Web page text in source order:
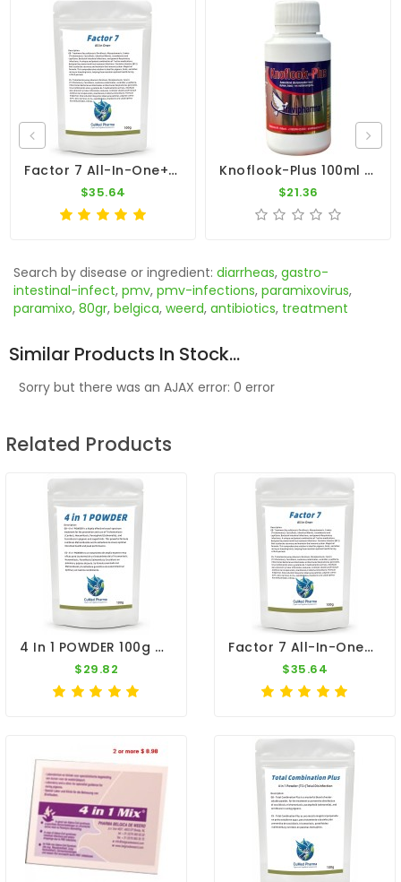
Factor 7 All-In-One+ 100g – Broad Spectrum – By CuMed Pharma
$35.64
Knoflook-Plus 100ml - Antibacterial - Antiviral - Travipharma
$21.36
Search by disease or ingredient: diarrheas, gastro-
intestinal-infect, pmv, pmv-infections, paramixovirus,
paramixo, 80gr, belgica, weerd, antibiotics, treatment
Similar Products In Stock...
Sorry but there was an AJAX error: 0 error
Related Products
4 In 1 POWDER 100g - Salmonella - Coccidiosis - Canker - E. Coli - By CuMed Pharma
$29.82
Factor 7 All-In-One+ 100g – Broad Spectrum – By CuMed Pharma
$35.64